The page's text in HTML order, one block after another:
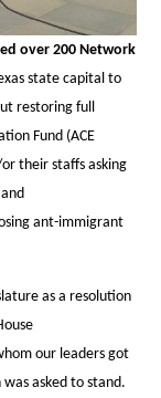
over 200 Network
state capital to
restoring full
Fund (ACE
their staffs asking
ant-immigrant
as a resolution
our leaders got
asked to stand.